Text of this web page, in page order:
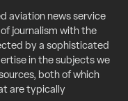
aviation news service
journalism with the
by a sophisticated
in the subjects we
both of which
are typically